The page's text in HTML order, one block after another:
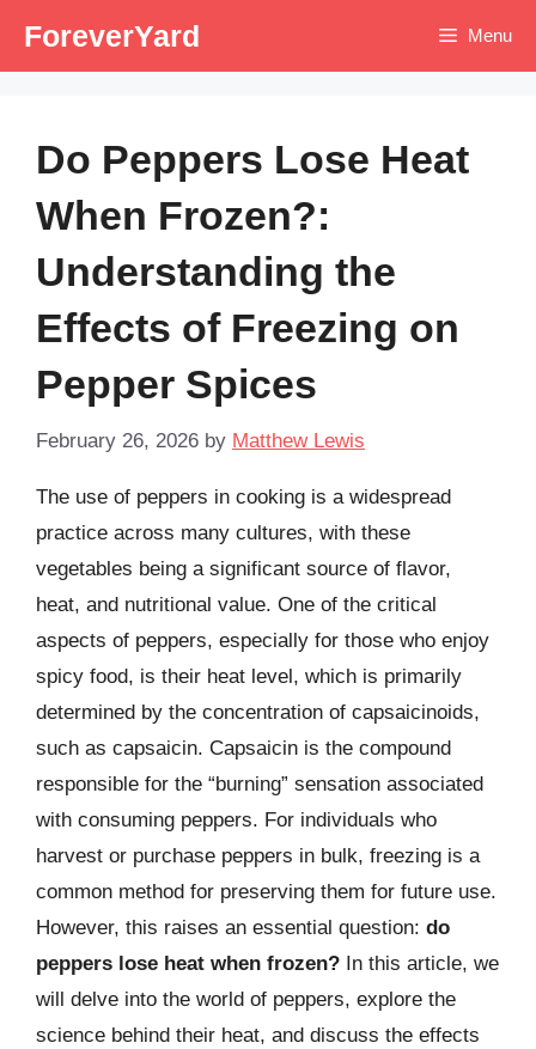
ForeverYard Menu
Do Peppers Lose Heat
When Frozen?:
Understanding the
Effects of Freezing on
Pepper Spices
February 26, 2026 by Matthew Lewis
The use of peppers in cooking is a widespread
practice across many cultures, with these
vegetables being a significant source of flavor,
heat, and nutritional value. One of the critical
aspects of peppers, especially for those who enjoy
spicy food, is their heat level, which is primarily
determined by the concentration of capsaicinoids,
such as capsaicin. Capsaicin is the compound
responsible for the “burning” sensation associated
with consuming peppers. For individuals who
harvest or purchase peppers in bulk, freezing is a
common method for preserving them for future use.
However, this raises an essential question: do
peppers lose heat when frozen? In this article, we
will delve into the world of peppers, explore the
science behind their heat, and discuss the effects